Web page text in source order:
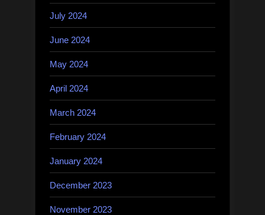
July 2024
June 2024
May 2024
April 2024
March 2024
February 2024
January 2024
December 2023
November 2023